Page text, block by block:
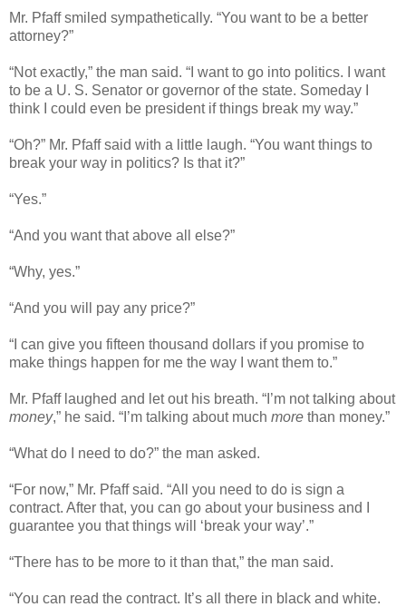
Mr. Pfaff smiled sympathetically. “You want to be a better
attorney?”
“Not exactly,” the man said. “I want to go into politics. I want
to be a U. S. Senator or governor of the state. Someday I
think I could even be president if things break my way.”
“Oh?” Mr. Pfaff said with a little laugh. “You want things to
break your way in politics? Is that it?”
“Yes.”
“And you want that above all else?”
“Why, yes.”
“And you will pay any price?”
“I can give you fifteen thousand dollars if you promise to
make things happen for me the way I want them to.”
Mr. Pfaff laughed and let out his breath. “I’m not talking about
money,” he said. “I’m talking about much more than money.”
“What do I need to do?” the man asked.
“For now,” Mr. Pfaff said. “All you need to do is sign a
contract. After that, you can go about your business and I
guarantee you that things will ‘break your way’.”
“There has to be more to it than that,” the man said.
“You can read the contract. It’s all there in black and white.